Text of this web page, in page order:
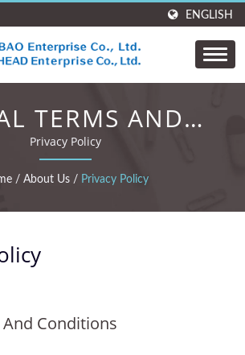
ENGLISH
TERMS AND
CONDITIONS
Privacy Policy
/ About Us / Privacy Policy
And Conditions